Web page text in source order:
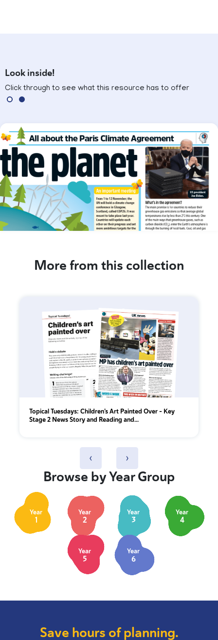
Look inside!
Click through to see what this resource has to offer
More from this collection
Topical Tuesdays: Children’s Art Painted Over - Key
Stage 2 News Story and Reading and...
‹ ›
Browse by Year Group
Year
1
Year
2
Year
3
Year
4
Year
5
Year
6
Save hours of planning.